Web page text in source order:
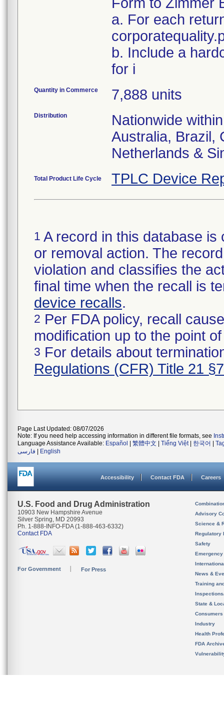
a. For each
b. Include a
for i
Quantity in Commerce 7,888 units
Distribution
Nationwide
Australia, Brazil,
Netherlands &
Total Product Life Cycle TPLC Device
1 A record in this database
or removal action. The
violation and classifies the
final time when the recall is
device recalls.
2 Per FDA policy, recall
modification up to the point
3 For details about
Regulations (CFR) Title 21
Page Last Updated: 08/07/2026
Note: If you need help accessing information in different file formats, see
Language Assistance Available: Español 繁體中文 Tiếng Việt| 한국어
فارسی
English
Accessibility Contact FDA Careers
U.S. Food and Drug Administration
10903 New Hampshire Avenue
Silver Spring, MD 20993
Ph. 1-888-INFO-FDA (1-888-463-6332)
Contact FDA
For Government For Press
Advisory
Science &
Regulatory
Safety
News &
Training
State &
Consumers
Industry
Health
FDA